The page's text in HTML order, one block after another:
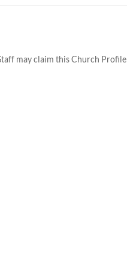
may claim this Church Profile